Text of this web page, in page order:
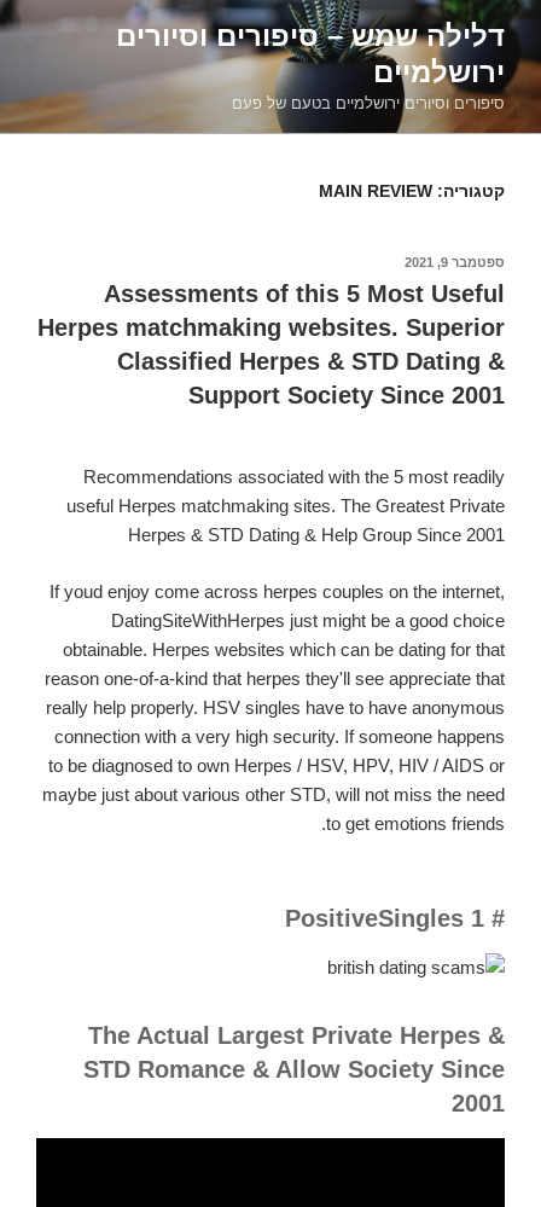
דילוג
לתוכןדלילה שמש – סיפורים וסיורים
ירושלמיים
סיפורים וסיורים ירושלמיים בטעם של פעם
קטגוריה: MAIN REVIEW
פורסם
ב
ספטמבר 9, 2021
Assessments of this 5 Most Useful
Herpes matchmaking websites. Superior
Classified Herpes & STD Dating &
Support Society Since 2001
Recommendations associated with the 5 most readily
useful Herpes matchmaking sites. The Greatest Private
Herpes & STD Dating & Help Group Since 2001
If youd enjoy come across herpes couples on the internet,
DatingSiteWithHerpes just might be a good choice
obtainable. Herpes websites which can be dating for that
reason one-of-a-kind that herpes they'll see appreciate that
really help properly. HSV singles have to have anonymous
connection with a very high security. If someone happens
to be diagnosed to own Herpes / HSV, HPV, HIV / AIDS or
maybe just about various other STD, will not miss the need
to get emotions friends.
# 1 PositiveSingles
The Actual Largest Private Herpes &
STD Romance & Allow Society Since
2001